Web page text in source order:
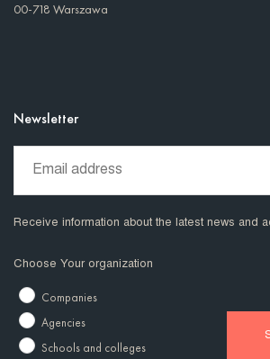
00-718 Warszawa
Newsletter
Receive information about the latest news and
Choose Your organization
Companies
Agencies
Schools and colleges